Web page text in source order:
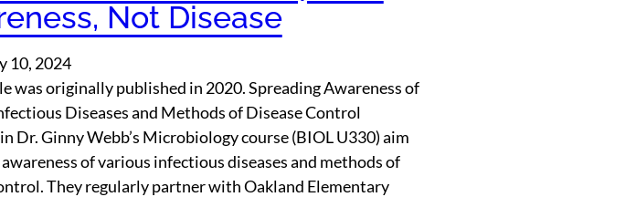
Not Disease
10, 2024
was originally published in 2020. Spreading Awareness of
Diseases and Methods of Disease Control
Dr. Ginny Webb’s Microbiology course (BIOL U330) aim
of various infectious diseases and methods of
They regularly partner with Oakland Elementary